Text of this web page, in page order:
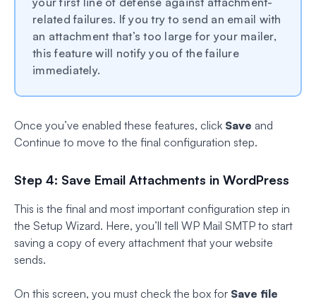
related failures. If you try to send an email with
an attachment that’s too large for your mailer,
this feature will notify you of the failure
immediately.
Once you’ve enabled these features, click Save and
Continue to move to the final configuration step.
Step 4: Save Email Attachments in WordPress
This is the final and most important configuration step in
the Setup Wizard. Here, you’ll tell WP Mail SMTP to start
saving a copy of every attachment that your website
sends.
On this screen, you must check the box for Save file